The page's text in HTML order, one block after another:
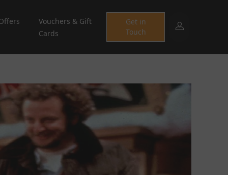
Vouchers & Gift
Cards
Get in
Touch